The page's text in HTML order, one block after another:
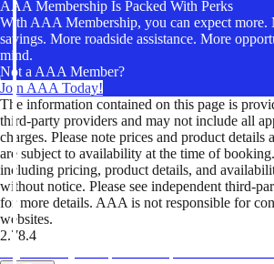
AAA Membership Is Packed With Perks
With AAA Membership, you can expect more.
savings. More roadside assistance. More
mind.
Not a AAA Member?
Join AAA Today!
The information contained on this page is
third-party providers and may not include all
charges. Please note prices and product details
are subject to availability at the time of
including pricing, product details, and
without notice. Please see independent third-
for more details. AAA is not responsible for
websites.
2.78.4